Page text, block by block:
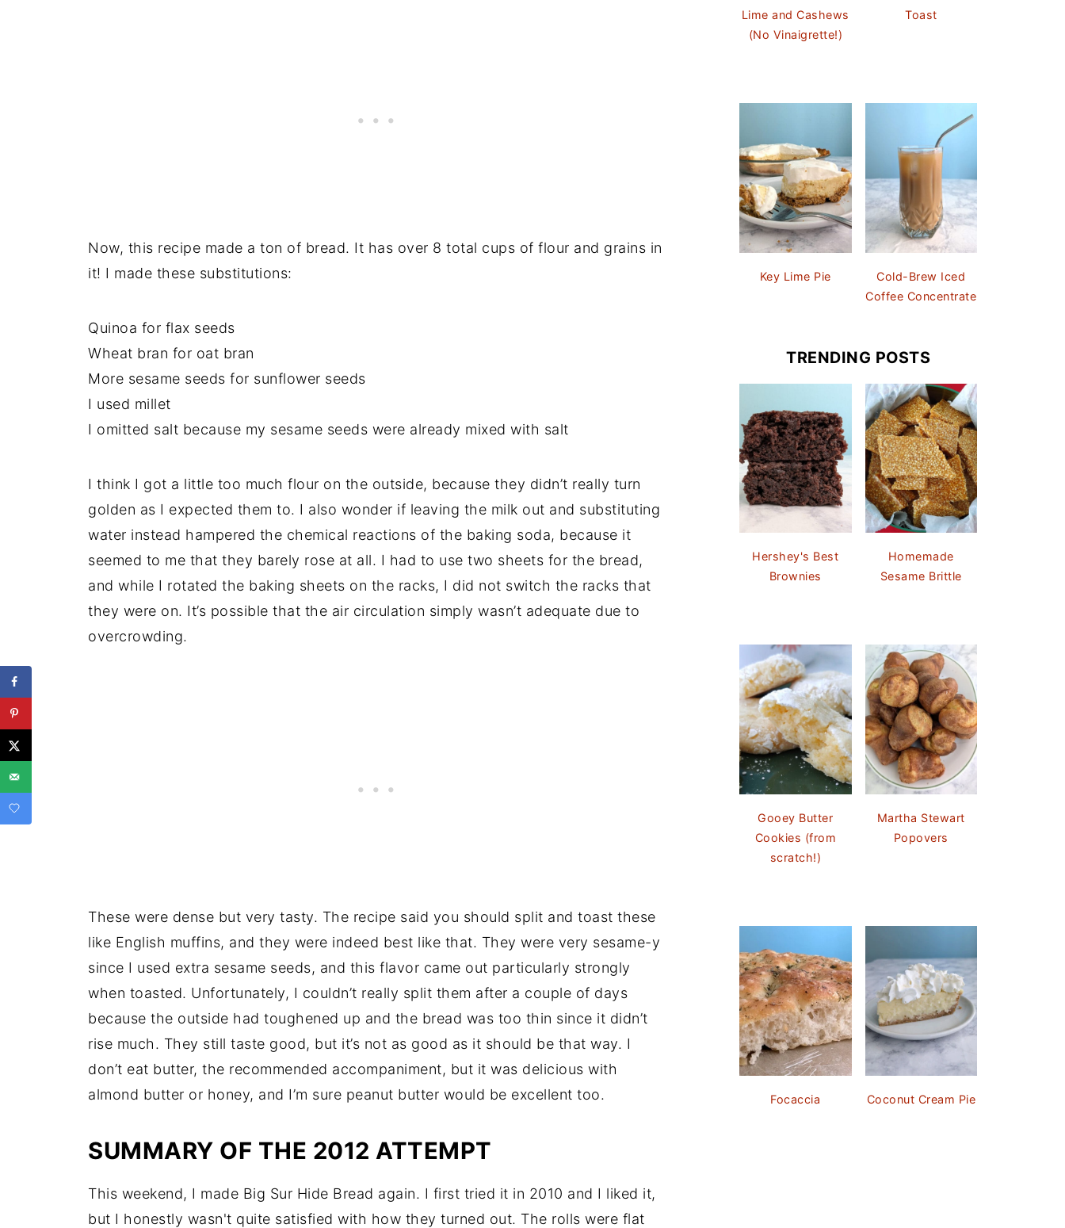
Now, this recipe made a ton of bread. It has over 8 total cups of flour and grains in
it! I made these substitutions:
Quinoa for flax seeds
Wheat bran for oat bran
More sesame seeds for sunflower seeds
I used millet
I omitted salt because my sesame seeds were already mixed with salt
I think I got a little too much flour on the outside, because they didn’t really turn
golden as I expected them to. I also wonder if leaving the milk out and substituting
water instead hampered the chemical reactions of the baking soda, because it
seemed to me that they barely rose at all. I had to use two sheets for the bread,
and while I rotated the baking sheets on the racks, I did not switch the racks that
they were on. It’s possible that the air circulation simply wasn’t adequate due to
overcrowding.
These were dense but very tasty. The recipe said you should split and toast these
like English muffins, and they were indeed best like that. They were very sesame-y
since I used extra sesame seeds, and this flavor came out particularly strongly
when toasted. Unfortunately, I couldn’t really split them after a couple of days
because the outside had toughened up and the bread was too thin since it didn’t
rise much. They still taste good, but it’s not as good as it should be that way. I
don’t eat butter, the recommended accompaniment, but it was delicious with
almond butter or honey, and I’m sure peanut butter would be excellent too.
SUMMARY OF THE 2012 ATTEMPT
This weekend, I made Big Sur Hide Bread again. I first tried it in 2010 and I liked it,
but I honestly wasn't quite satisfied with how they turned out. The rolls were flat
Lime and Cashews
(No Vinaigrette!)
Toast
Key Lime Pie
Cold-Brew Iced
Coffee Concentrate
TRENDING POSTS
Hershey's Best
Brownies
Homemade
Sesame Brittle
Gooey Butter
Cookies (from
scratch!)
Martha Stewart
Popovers
Focaccia Coconut Cream Pie